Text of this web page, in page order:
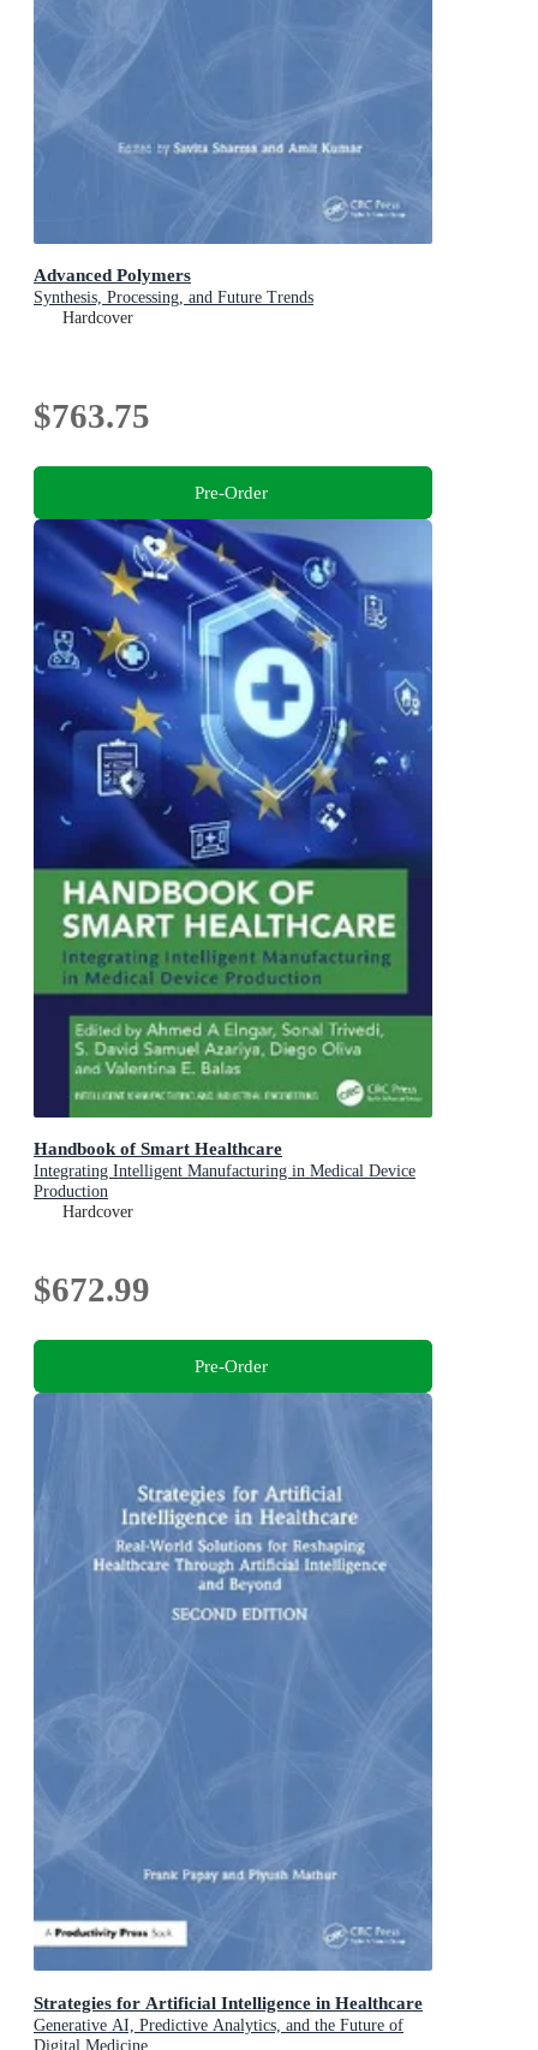
Advanced Polymers
Synthesis, Processing, and Future Trends
Hardcover
$763.75
Pre-Order
Handbook of Smart Healthcare
Integrating Intelligent Manufacturing in Medical Device
Production
Hardcover
$672.99
Pre-Order
Strategies for Artificial Intelligence in Healthcare
Generative AI, Predictive Analytics, and the Future of
Digital Medicine